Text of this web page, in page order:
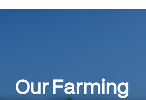
Our Farming